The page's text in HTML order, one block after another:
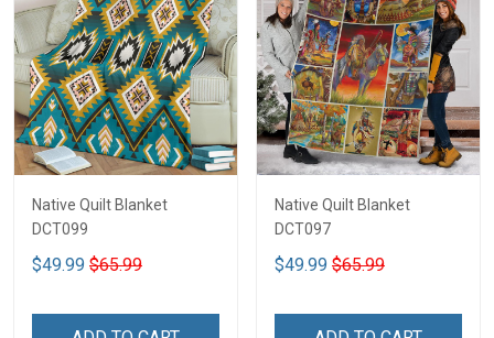
Native Quilt Blanket
DCT099
$49.99 $65.99
Native Quilt Blanket
DCT097
$49.99 $65.99